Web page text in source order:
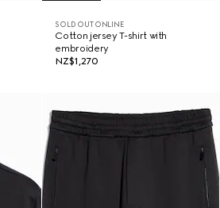
SOLD OUT ONLINE
Cotton jersey T-shirt with
embroidery
NZ$1,270